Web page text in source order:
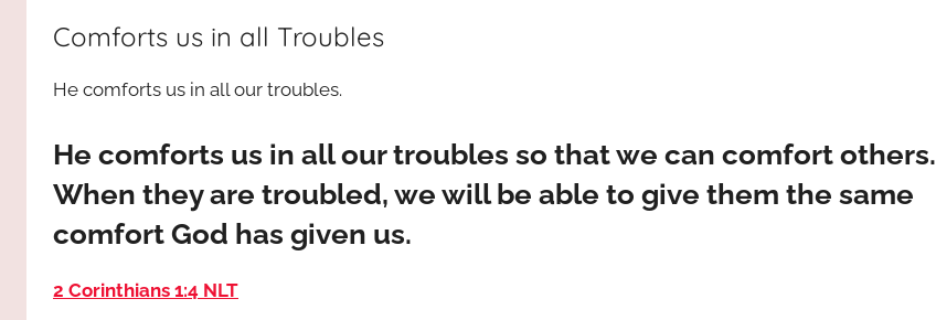
JESUS
most
Comforts us in all Troubles
He comforts us in all our troubles.
He comforts us in all our troubles so that we can comfort others.
When they are troubled, we will be able to give them the same
comfort God has given us.
2 Corinthians 1:4 NLT